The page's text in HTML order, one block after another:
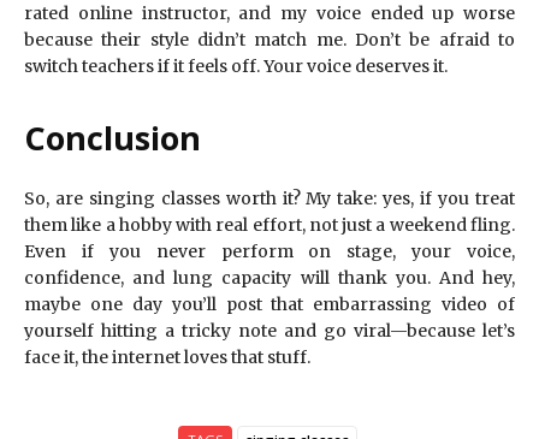
rated online instructor, and my voice ended up worse
because their style didn’t match me. Don’t be afraid to
switch teachers if it feels off. Your voice deserves it.
Conclusion
So, are singing classes worth it? My take: yes, if you treat
them like a hobby with real effort, not just a weekend fling.
Even if you never perform on stage, your voice,
confidence, and lung capacity will thank you. And hey,
maybe one day you’ll post that embarrassing video of
yourself hitting a tricky note and go viral—because let’s
face it, the internet loves that stuff.